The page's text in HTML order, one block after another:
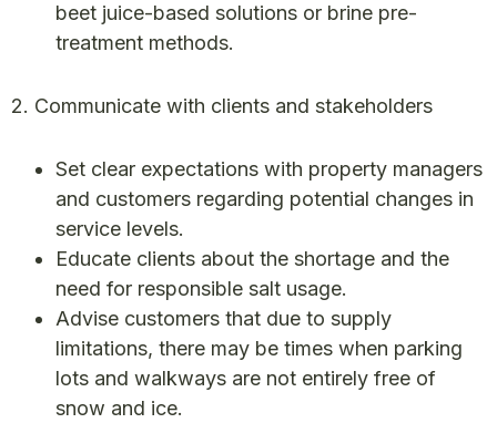
beet juice-based solutions or brine pre-
treatment methods.
2. Communicate with clients and stakeholders
Set clear expectations with property managers
and customers regarding potential changes in
service levels.
Educate clients about the shortage and the
need for responsible salt usage.
Advise customers that due to supply
limitations, there may be times when parking
lots and walkways are not entirely free of
snow and ice.